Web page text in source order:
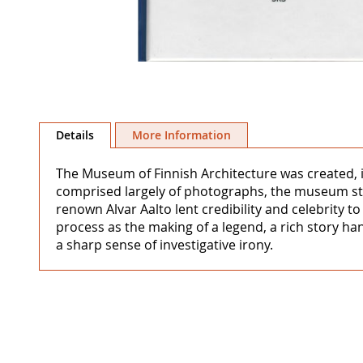
to
the
images
gallery
Details
The Museum of Finnish Architecture was
comprised largely of photographs, the museum
renown Alvar Aalto lent credibility and celebrity
process as the making of a legend, a rich story
a sharp sense of investigative irony.
More Information